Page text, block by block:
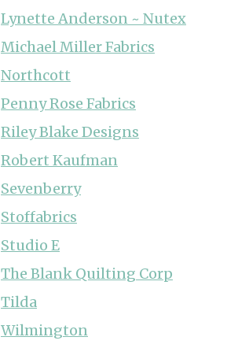
Lynette Anderson ~ Nutex
Michael Miller Fabrics
Northcott
Penny Rose Fabrics
Riley Blake Designs
Robert Kaufman
Sevenberry
Stoffabrics
Studio E
The Blank Quilting Corp
Tilda
Wilmington